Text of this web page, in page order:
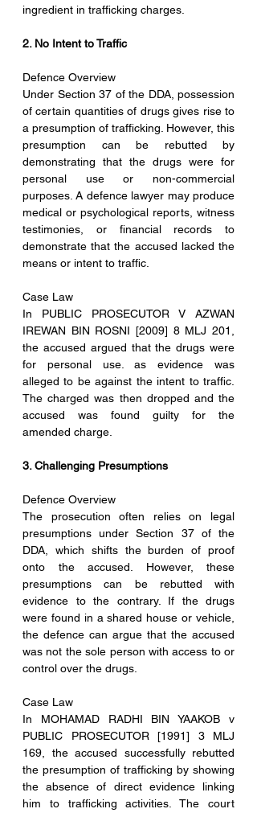
ingredient in trafficking charges.
2. No Intent to Traffic
Defence Overview
Under Section 37 of the DDA, possession
of certain quantities of drugs gives rise to
a presumption of trafficking. However, this
presumption can be rebutted by
demonstrating that the drugs were for
personal use or non-commercial
purposes. A defence lawyer may produce
medical or psychological reports, witness
testimonies, or financial records to
demonstrate that the accused lacked the
means or intent to traffic.
Case Law
In PUBLIC PROSECUTOR V AZWAN
IREWAN BIN ROSNI [2009] 8 MLJ 201,
the accused argued that the drugs were
for personal use. as evidence was
alleged to be against the intent to traffic.
The charged was then dropped and the
accused was found guilty for the
amended charge.
3. Challenging Presumptions
Defence Overview
The prosecution often relies on legal
presumptions under Section 37 of the
DDA, which shifts the burden of proof
onto the accused. However, these
presumptions can be rebutted with
evidence to the contrary. If the drugs
were found in a shared house or vehicle,
the defence can argue that the accused
was not the sole person with access to or
control over the drugs.
Case Law
In MOHAMAD RADHI BIN YAAKOB v
PUBLIC PROSECUTOR [1991] 3 MLJ
169, the accused successfully rebutted
the presumption of trafficking by showing
the absence of direct evidence linking
him to trafficking activities. The court